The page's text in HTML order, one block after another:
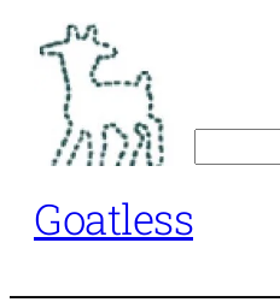
content
Goatless